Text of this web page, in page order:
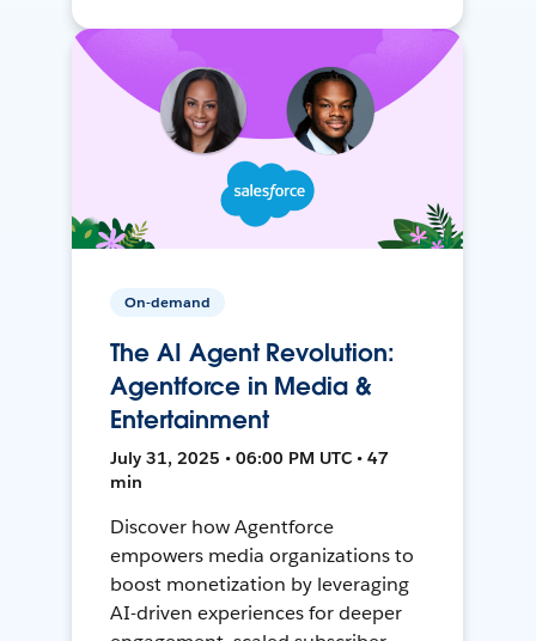
On-demand
The AI Agent Revolution:
Agentforce in Media &
Entertainment
July 31, 2025 • 06:00 PM UTC • 47
min
Discover how Agentforce
empowers media organizations to
boost monetization by leveraging
AI-driven experiences for deeper